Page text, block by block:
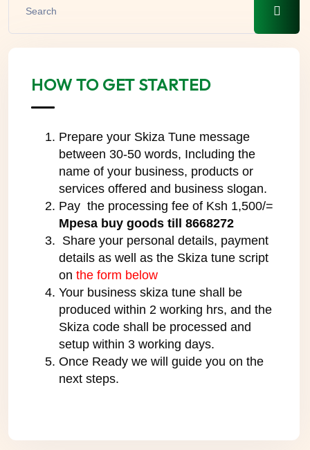
HOW TO GET STARTED
Prepare your Skiza Tune message
between 30-50 words, Including the
name of your business, products or
services offered and business slogan.
Pay the processing fee of Ksh 1,500/=
Mpesa buy goods till 8668272
Share your personal details, payment
details as well as the Skiza tune script
on the form below
Your business skiza tune shall be
produced within 2 working hrs, and the
Skiza code shall be processed and
setup within 3 working days.
Once Ready we will guide you on the
next steps.